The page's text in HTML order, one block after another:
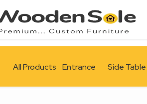
All Products Entrance Side Table